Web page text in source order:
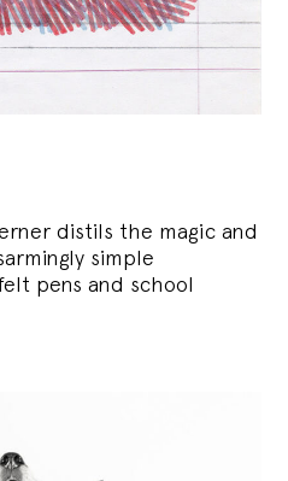
distils the magic and
simple
pens and school